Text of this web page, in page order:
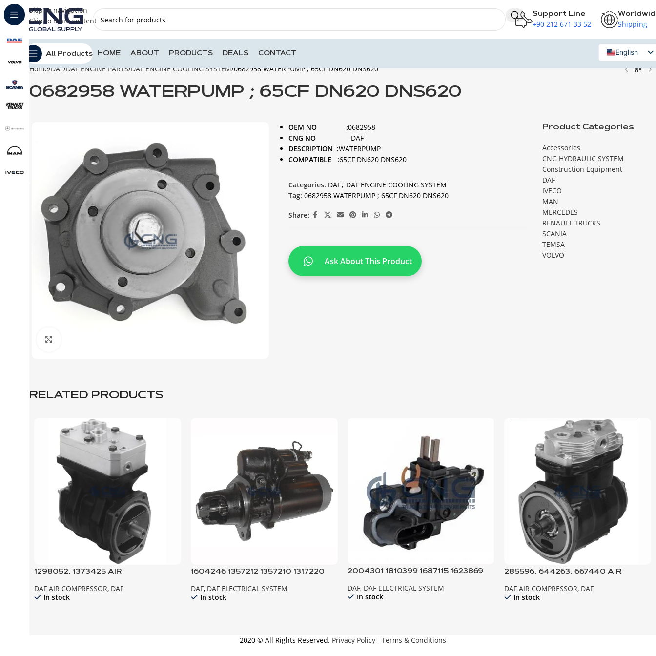
Skip to navigation
Skip to main content
Support Line
+90 212 671 33 52 Shipping
All Products HOME ABOUT PRODUCTS DEALS CONTACT
English
Russian
Home DAF DAF ENGINE PARTS DAF ENGINE COOLING SYSTEM 0682958 WATERPUMP ; 65CF DN620 DNS620
0682958 WATERPUMP ; 65CF DN620 DNS620
OEM NO :0682958
CNG NO : DAF
DESCRIPTION :WATERPUMP
COMPATIBLE :65CF DN620 DNS620
Categories: DAF, DAF ENGINE COOLING SYSTEM
Tag: 0682958 WATERPUMP ; 65CF DN620 DNS620
Share:
Ask About This Product
Product Categories
Accessories
CNG HYDRAULIC SYSTEM
Construction Equipment
DAF
IVECO
MAN
MERCEDES
RENAULT TRUCKS
SCANIA
TEMSA
VOLVO
RELATED PRODUCTS
1298052, 1373425 AIR
DAF AIR COMPRESSOR, DAF
In stock
1604246 1357212 1357210 1317220
DAF, DAF ELECTRICAL SYSTEM
In stock
2004301 1810399 1687115 1623869
DAF, DAF ELECTRICAL SYSTEM
In stock
285596, 644263, 667440 AIR
3600
DAF AIR COMPRESSOR, DAF
In stock
2020 © All Rights Reserved. Privacy Policy- Terms & Conditions